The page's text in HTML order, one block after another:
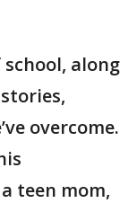
along
overcome.
teen mom,